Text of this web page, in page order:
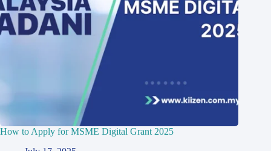
How to Apply for MSME Digital Grant 2025